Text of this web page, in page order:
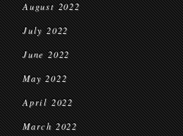
August 2022
July 2022
June 2022
May 2022
April 2022
March 2022